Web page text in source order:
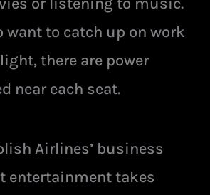
want to catch up on work
there are power
near each seat.
Airlines’ business
entertainment takes